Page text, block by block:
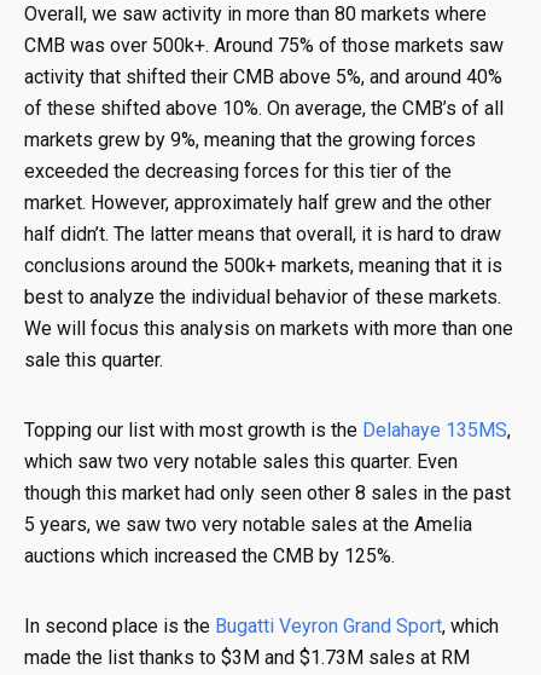
Overall, we saw activity in more than 80 markets where
CMB was over 500k+. Around 75% of those markets saw
activity that shifted their CMB above 5%, and around 40%
of these shifted above 10%. On average, the CMB’s of all
markets grew by 9%, meaning that the growing forces
exceeded the decreasing forces for this tier of the
market. However, approximately half grew and the other
half didn’t. The latter means that overall, it is hard to draw
conclusions around the 500k+ markets, meaning that it is
best to analyze the individual behavior of these markets.
We will focus this analysis on markets with more than one
sale this quarter.
Topping our list with most growth is the Delahaye 135MS,
which saw two very notable sales this quarter. Even
though this market had only seen other 8 sales in the past
5 years, we saw two very notable sales at the Amelia
auctions which increased the CMB by 125%.
In second place is the Bugatti Veyron Grand Sport, which
made the list thanks to $3M and $1.73M sales at RM